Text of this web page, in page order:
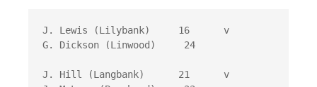
J. Lewis (Lilybank)	16 	v
G. Dickson (Linwood)	 24
J. Hill (Langbank)	21 	v